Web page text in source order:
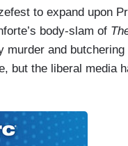
to expand upon
body-slam of
and
but the liberal media